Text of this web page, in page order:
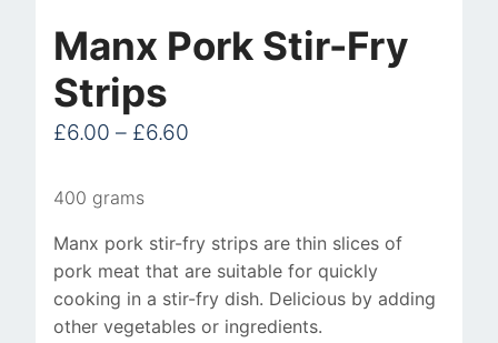
Manx Pork Stir-Fry
Strips
£6.00 – £6.60
400 grams
Manx pork stir-fry strips are thin slices of
pork meat that are suitable for quickly
cooking in a stir-fry dish. Delicious by adding
other vegetables or ingredients.
quantity